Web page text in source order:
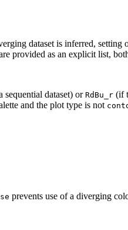
dataset is inferred,
provided as an explicit list,
dataset) or RdBu_r (if
and the plot type is not
prevents use of a diverging